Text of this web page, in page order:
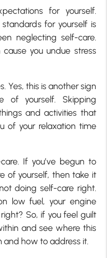
for yourself.
for yourself is
neglecting self-care.
you undue stress
Yes, this is another sign
of yourself. Skipping
and activities that
of your relaxation time
If you’ve begun to
of yourself, then take it
doing self-care right.
low fuel, your engine
So, if you feel guilt
and see where this
and how to address it.